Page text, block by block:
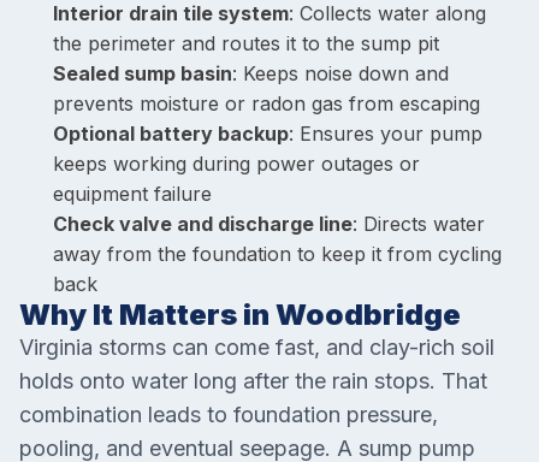
Interior drain tile system: Collects water along
the perimeter and routes it to the sump pit
Sealed sump basin: Keeps noise down and
prevents moisture or radon gas from escaping
Optional battery backup: Ensures your pump
keeps working during power outages or
equipment failure
Check valve and discharge line: Directs water
away from the foundation to keep it from cycling
back
Why It Matters in Woodbridge
Virginia storms can come fast, and clay-rich soil
holds onto water long after the rain stops. That
combination leads to foundation pressure,
pooling, and eventual seepage. A sump pump